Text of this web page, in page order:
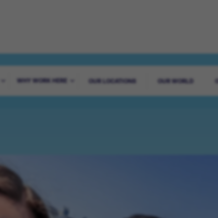
WHY WORK HERE OUR LOCATIONS OUR WORLD